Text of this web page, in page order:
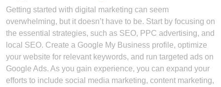
Getting started with digital marketing can seem
overwhelming, but it doesn’t have to be. Start by focusing on
the essential strategies, such as SEO, PPC advertising, and
local SEO. Create a Google My Business profile, optimize
your website for relevant keywords, and run targeted ads on
Google Ads. As you gain experience, you can expand your
efforts to include social media marketing, content marketing,